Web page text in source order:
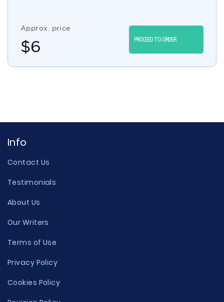
Approx. price
$6 PROCEED TO ORDER
Info
Contact Us
Testimonials
About Us
Our Writers
Terms of Use
Privacy Policy
Cookies Policy